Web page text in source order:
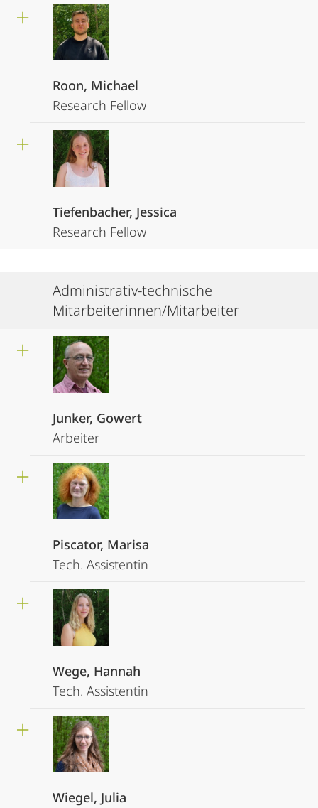
Roon, Michael
Research Fellow
Tiefenbacher, Jessica
Research Fellow
Administrativ-technische
Mitarbeiterinnen/Mitarbeiter
Junker, Gowert
Arbeiter
Piscator, Marisa
Tech. Assistentin
Wege, Hannah
Tech. Assistentin
Wiegel, Julia